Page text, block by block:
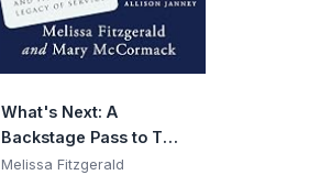
What's Next: A
Backstage Pass to The
West Wing, Its Cast
Melissa Fitzgerald